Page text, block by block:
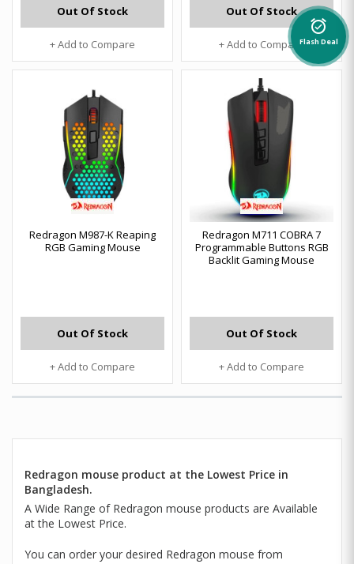
Out Of Stock
+ Add to Compare
Out Of Stock
+ Add to Compare
Redragon M987-K Reaping
RGB Gaming Mouse
Out Of Stock
+ Add to Compare
Redragon M711 COBRA 7
Programmable Buttons RGB
Backlit Gaming Mouse
Out Of Stock
+ Add to Compare
alarm_on
Flash Deal
Redragon mouse product at the Lowest Price in
Bangladesh.
A Wide Range of Redragon mouse products are Available
at the Lowest Price.
You can order your desired Redragon mouse from